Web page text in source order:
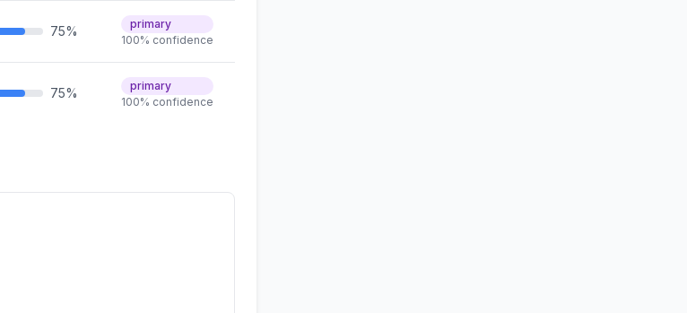
75%
primary
100% confidence
75%
primary
100% confidence